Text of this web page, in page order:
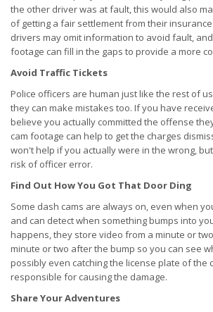
the other driver was at fault, this would also
of getting a fair settlement from their
drivers may omit information to avoid fault,
footage can fill in the gaps to provide a more
Avoid Traffic Tickets
Police officers are human just like the rest of
they can make mistakes too. If you have
believe you actually committed the offense
cam footage can help to get the charges
won't help if you actually were in the wrong,
risk of officer error.
Find Out How You Got That Door Ding
Some dash cams are always on, even when
and can detect when something bumps into
happens, they store video from a minute or
minute or two after the bump so you can see
possibly even catching the license plate of the
responsible for causing the damage.
Share Your Adventures